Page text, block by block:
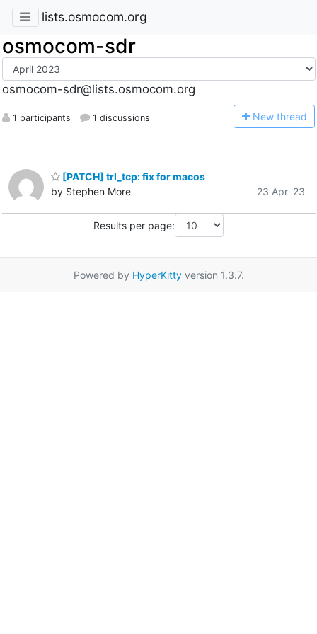
lists.osmocom.org
osmocom-sdr
osmocom-sdr@lists.osmocom.org
1 participants 1 discussions New thread
[PATCH] trl_tcp: fix for macos
by Stephen More
23 Apr '23
Results per page:
Powered by HyperKittyversion 1.3.7.